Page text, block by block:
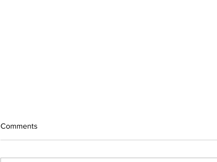
Comments